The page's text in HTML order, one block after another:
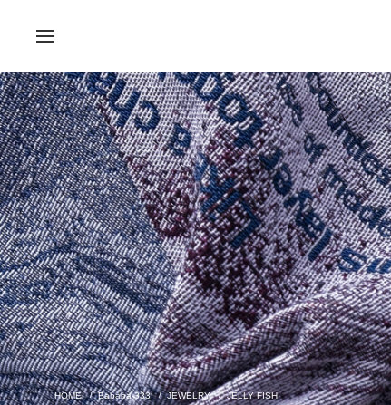
Bababa-333 JEWELRY JELLY FISH